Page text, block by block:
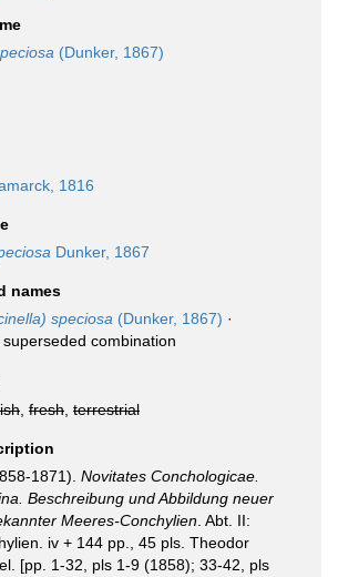
(Dunker, 1867)
1816
Dunker, 1867
names
speciosa (Dunker, 1867) ·
superseded combination
fresh terrestrial
1871). Novitates Conchologicae.
Beschreibung und Abbildung neuer
Meeres-Conchylien . Abt. II:
iv + 144 pp., 45 pls. Theodor
[pp. 1-32, pls 1-9 (1858); 33-42, pls